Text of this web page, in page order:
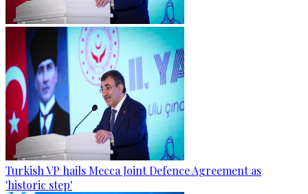
Turkish VP hails Mecca Joint Defence Agreement as
'historic step'